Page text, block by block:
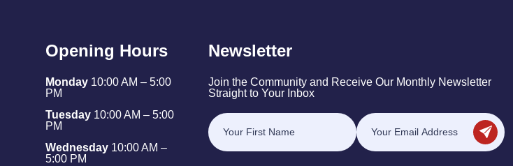
Opening Hours
Monday10:00 AM – 5:00
PM
Tuesday10:00 AM – 5:00
PM
Wednesday10:00 AM –
5:00 PM
Newsletter
Join the Community and Receive Our Monthly Newsletter
Straight to Your Inbox